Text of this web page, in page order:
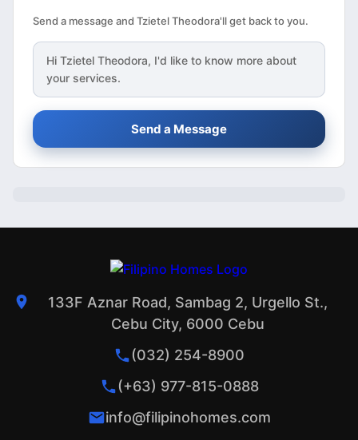
Send a message and Tzietel Theodora'll get back to you.
Hi Tzietel Theodora, I'd like to know more about
your services.
Send a Message
133F Aznar Road, Sambag 2, Urgello St.,
Cebu City, 6000 Cebu
(032) 254-8900
(+63) 977-815-0888
info@filipinohomes.com